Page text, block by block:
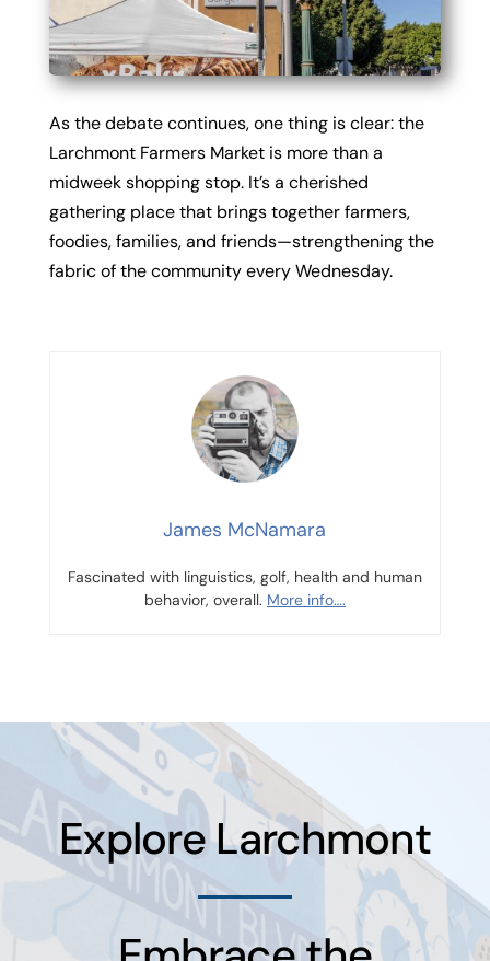
As the debate continues, one thing is clear: the
Larchmont Farmers Market is more than a
midweek shopping stop. It’s a cherished
gathering place that brings together farmers,
foodies, families, and friends—strengthening the
fabric of the community every Wednesday.
James McNamara
Fascinated with linguistics, golf, health and human
behavior, overall. More info….
Explore Larchmont